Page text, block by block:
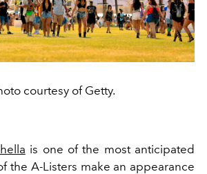
courtesy of Getty.
is one of the most anticipated
the A-Listers make an appearance